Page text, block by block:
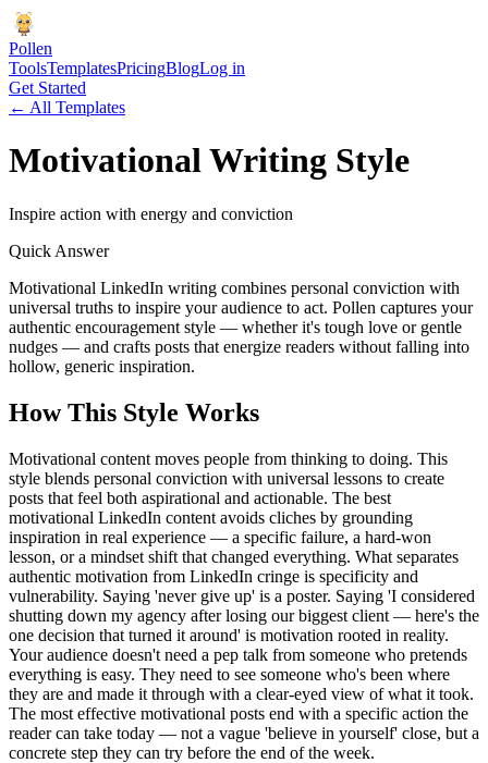
Pollen
ToolsTemplatesPricingBlogLog in
Get Started
← All Templates
MotivationalWriting Style
Inspire action with energy and conviction
Quick Answer
Motivational LinkedIn writing combines personal conviction with
universal truths to inspire your audience to act. Pollen captures your
authentic encouragement style — whether it's tough love or gentle
nudges — and crafts posts that energize readers without falling into
hollow, generic inspiration.
How This Style Works
Motivational content moves people from thinking to doing. This
style blends personal conviction with universal lessons to create
posts that feel both aspirational and actionable. The best
motivational LinkedIn content avoids cliches by grounding
inspiration in real experience — a specific failure, a hard-won
lesson, or a mindset shift that changed everything. What separates
authentic motivation from LinkedIn cringe is specificity and
vulnerability. Saying 'never give up' is a poster. Saying 'I considered
shutting down my agency after losing our biggest client — here's the
one decision that turned it around' is motivation rooted in reality.
Your audience doesn't need a pep talk from someone who pretends
everything is easy. They need to see someone who's been where
they are and made it through with a clear-eyed view of what it took.
The most effective motivational posts end with a specific action the
reader can take today — not a vague 'believe in yourself' close, but a
concrete step they can try before the end of the week.